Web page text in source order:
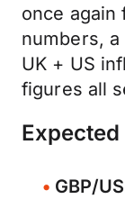
once again
numbers,
UK + US
figures all
Expected
GBP/